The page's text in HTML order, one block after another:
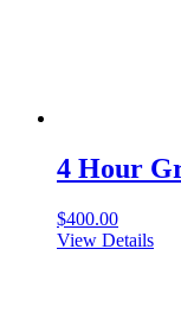
4 Hour
$400.00
View Details